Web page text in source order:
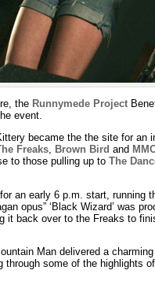
the Runnymede Project
event.
became the the site for an
Freaks, Brown Bird and
to those pulling up to The
an early 6 p.m. start, running
opus” ‘Black Wizard’ was
it back over to the Freaks to
Man delivered a
some of the highlights